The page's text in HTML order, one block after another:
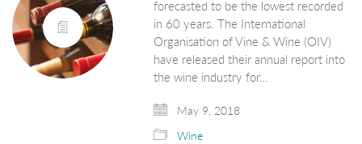
forecasted to be the lowest recorded
in 60 years. The International
Organisation of Vine & Wine (OIV)
have released their annual report into
the wine industry for…
May 9, 2018
Wine